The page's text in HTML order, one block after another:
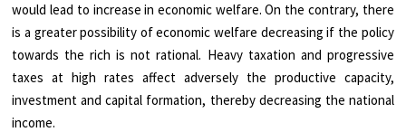
would lead to increase in economic welfare. On the contrary, there
is a greater possibility of economic welfare decreasing if the policy
towards the rich is not rational. Heavy taxation and progressive
taxes at high rates affect adversely the productive capacity,
investment and capital formation, thereby decreasing the national
income.